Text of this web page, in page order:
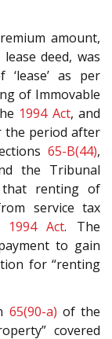
amount,
deed, was
as per
of Immovable
1994 Act, and
the period after
65-B(44),
the Tribunal
that renting of
service tax
1994 Act. The
to gain
for “renting
65(90-a) of the
covered